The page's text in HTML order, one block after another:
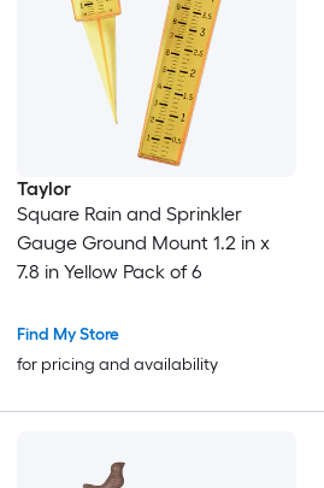
Taylor
Square Rain and Sprinkler
Gauge Ground Mount 1.2 in x
7.8 in Yellow Pack of 6
Find My Store
for pricing and availability